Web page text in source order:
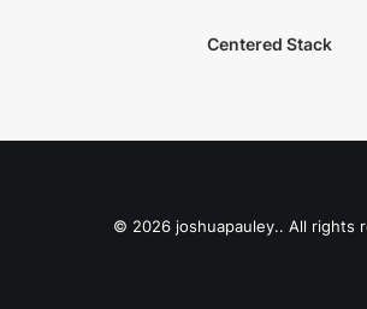
Centered Stack
© 2026 joshuapauley.. All rights